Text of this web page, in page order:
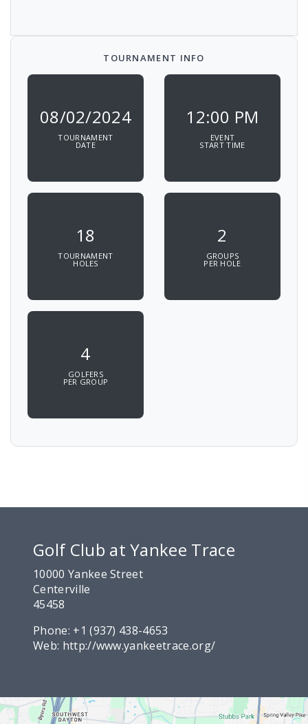
TOURNAMENT INFO
08/02/2024
TOURNAMENT
DATE
12:00 PM
EVENT
START TIME
18
TOURNAMENT
HOLES
2
GROUPS
PER HOLE
4
GOLFERS
PER GROUP
Golf Club at Yankee Trace
10000 Yankee Street
Centerville
45458
Phone: +1 (937) 438-4653
Web: http://www.yankeetrace.org/